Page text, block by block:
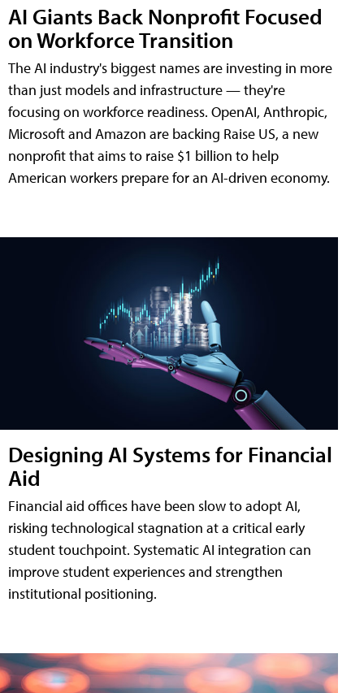
AI Giants Back Nonprofit Focused
on Workforce Transition
The AI industry's biggest names are investing in more
than just models and infrastructure — they're
focusing on workforce readiness. OpenAI, Anthropic,
Microsoft and Amazon are backing Raise US, a new
nonprofit that aims to raise $1 billion to help
American workers prepare for an AI-driven economy.
Designing AI Systems for Financial
Aid
Financial aid offices have been slow to adopt AI,
risking technological stagnation at a critical early
student touchpoint. Systematic AI integration can
improve student experiences and strengthen
institutional positioning.